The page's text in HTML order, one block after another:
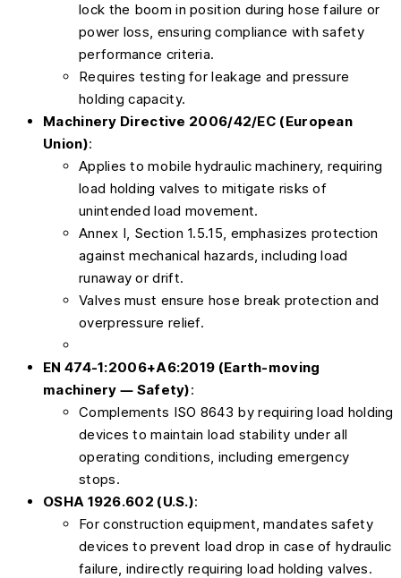
lock the boom in position during hose failure or
power loss, ensuring compliance with safety
performance criteria.
Requires testing for leakage and pressure
holding capacity.
Machinery Directive 2006/42/EC (European
Union):
Applies to mobile hydraulic machinery, requiring
load holding valves to mitigate risks of
unintended load movement.
Annex I, Section 1.5.15, emphasizes protection
against mechanical hazards, including load
runaway or drift.
Valves must ensure hose break protection and
overpressure relief.
EN 474-1:2006+A6:2019 (Earth-moving
machinery — Safety):
Complements ISO 8643 by requiring load holding
devices to maintain load stability under all
operating conditions, including emergency
stops.
OSHA 1926.602 (U.S.):
For construction equipment, mandates safety
devices to prevent load drop in case of hydraulic
failure, indirectly requiring load holding valves.